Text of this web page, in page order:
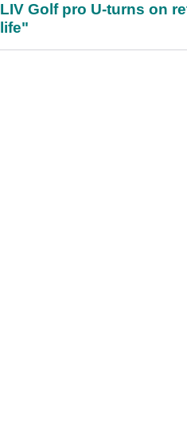
LIV Golf pro U-turns on
life"